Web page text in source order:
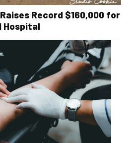
Record $160,000 for
Hospital